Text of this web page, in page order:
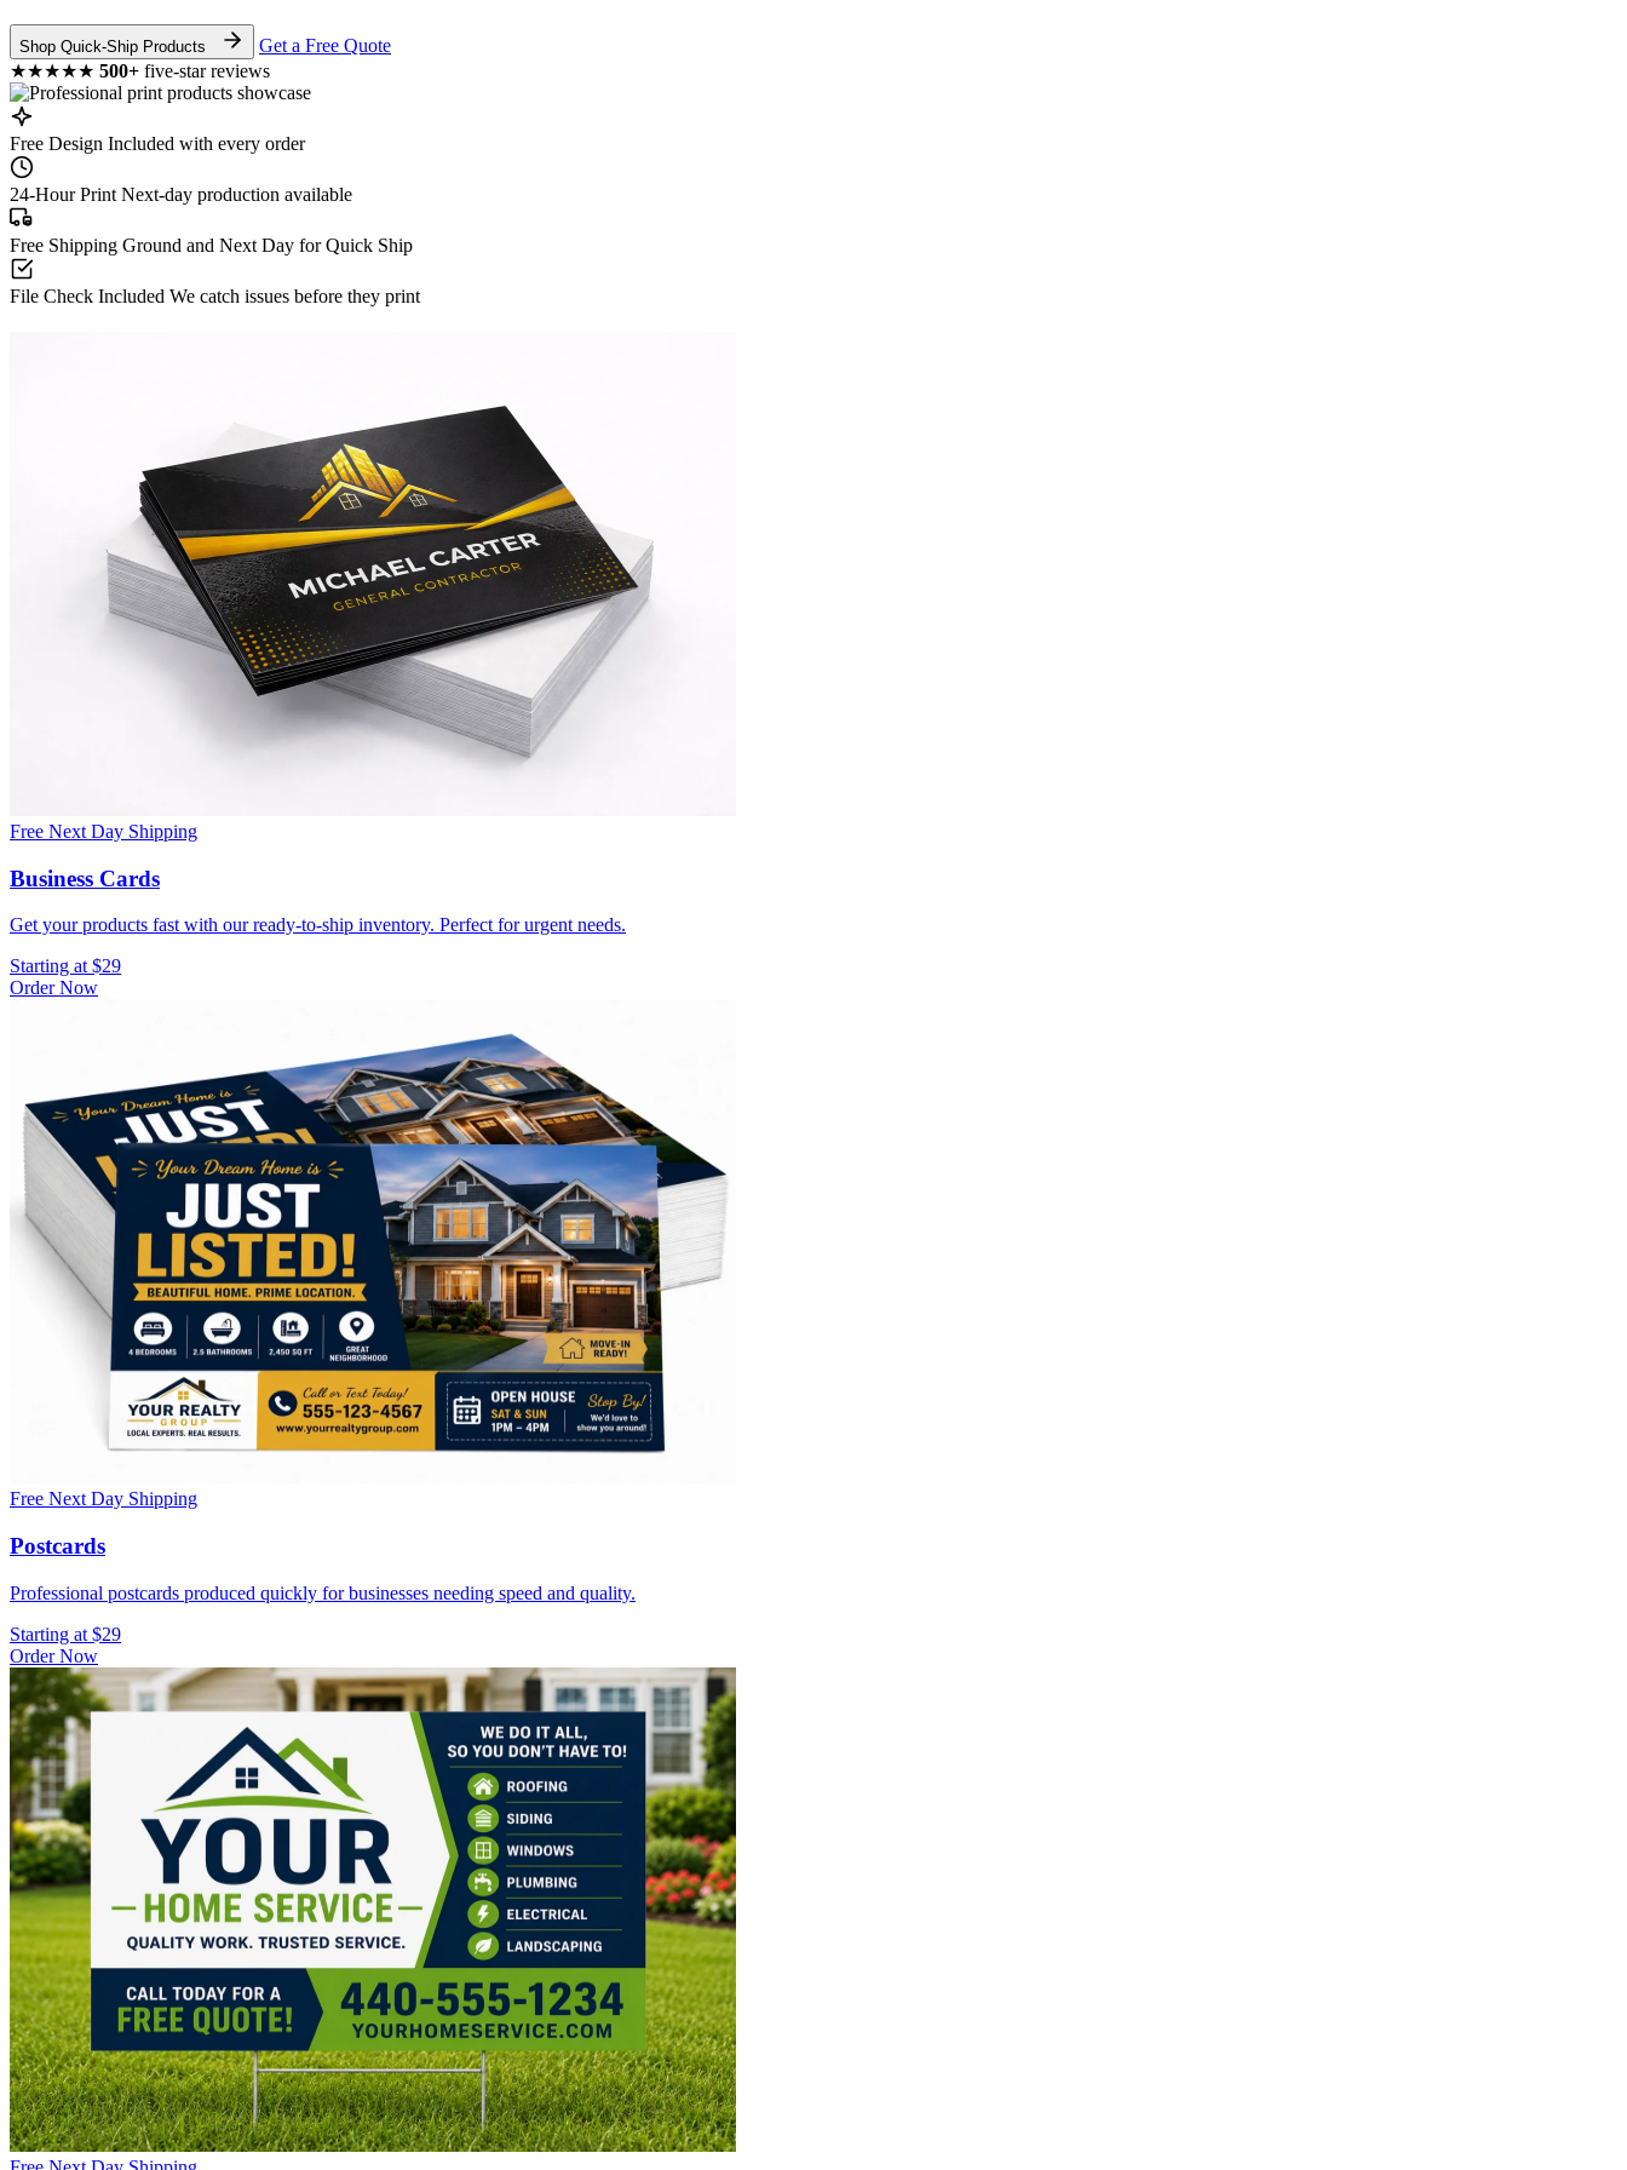
Shop Quick-Ship Products
Get a Free Quote
★★★★★ 500+ five-star reviews
Free Design Included with every order
24-Hour Print Next-day production available
Free Shipping Ground and Next Day for Quick Ship
File Check Included We catch issues before they print
Free Next Day Shipping
Business Cards
Get your products fast with our ready-to-ship inventory. Perfect for urgent needs.
Starting at $29
Order Now
Free Next Day Shipping
Postcards
Professional postcards produced quickly for businesses needing speed and quality.
Starting at $29
Order Now